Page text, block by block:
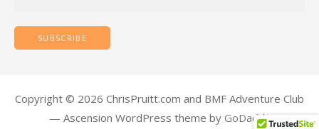
Copyright © 2026 ChrisPruitt.com and BMF Adventure Club
— Ascension WordPress theme by GoDaddy